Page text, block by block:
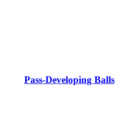
Pass-Developing Balls